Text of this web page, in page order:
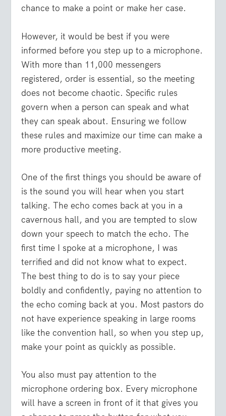
chance to make a point or make her case.
However, it would be best if you were
informed before you step up to a microphone.
With more than 11,000 messengers
registered, order is essential, so the meeting
does not become chaotic. Specific rules
govern when a person can speak and what
they can speak about. Ensuring we follow
these rules and maximize our time can make a
more productive meeting.
One of the first things you should be aware of
is the sound you will hear when you start
talking. The echo comes back at you in a
cavernous hall, and you are tempted to slow
down your speech to match the echo. The
first time I spoke at a microphone, I was
terrified and did not know what to expect.
The best thing to do is to say your piece
boldly and confidently, paying no attention to
the echo coming back at you. Most pastors do
not have experience speaking in large rooms
like the convention hall, so when you step up,
make your point as quickly as possible.
You also must pay attention to the
microphone ordering box. Every microphone
will have a screen in front of it that gives you